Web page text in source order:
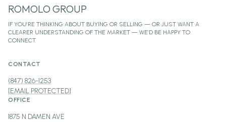
ROMOLO GROUP
CONTACT
(847) 826-1253
[EMAIL PROTECTED]
OFFICE
1875 N DAMEN AVE